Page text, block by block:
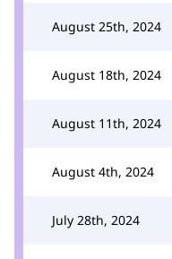
August 25th, 2024
August 18th, 2024
August 11th, 2024
August 4th, 2024
July 28th, 2024